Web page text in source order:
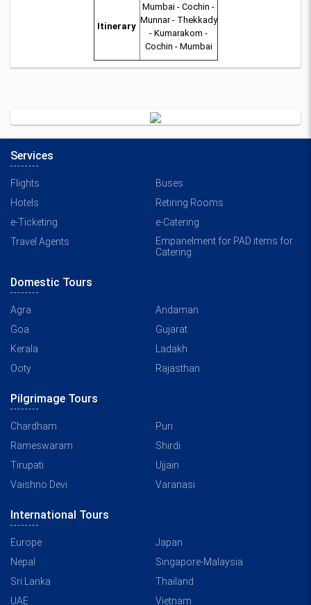
Itinerary
Mumbai - Cochin -
Munnar - Thekkady
- Kumarakom -
Cochin - Mumbai
Services
Flights
Buses
Hotels
Retiring Rooms
e-Ticketing
e-Catering
Travel Agents
Empanelment for PAD items for
Catering
Domestic Tours
Agra
Andaman
Goa
Gujarat
Kerala
Ladakh
Ooty
Rajasthan
Pilgrimage Tours
Chardham
Puri
Rameswaram
Shirdi
Tirupati
Ujjain
Vaishno Devi
Varanasi
International Tours
Europe
Japan
Nepal
Singapore-Malaysia
Sri Lanka
Thailand
UAE
Vietnam